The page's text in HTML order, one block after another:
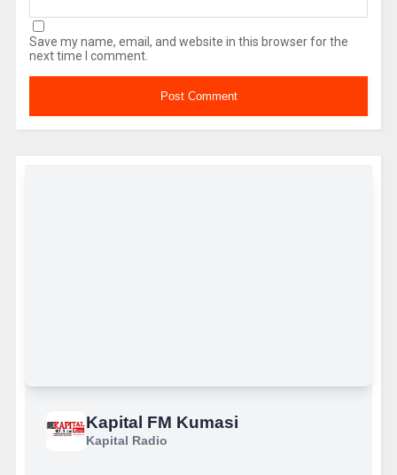
Save my name, email, and website in this browser for the
next time I comment.